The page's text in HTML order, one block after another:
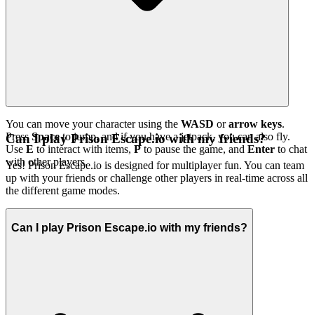
You can move your character using the WASD orarrow keys.
PressSpaceto jump, and if you have a jetpack, you can also fly.
Use E to interact with items, Pto pause the game, and Enter to chat
with other players.
Can I play Prison Escape.io with my friends?
Yes! Prison Escape.io is designed for multiplayer fun. You can team
up with your friends or challenge other players in real-time across all
the different game modes.
Can I play Prison Escape.io with my friends?